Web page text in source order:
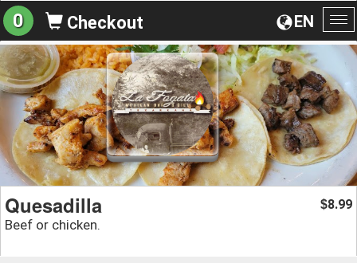
EN
0 Checkout
Quesadilla
Beef or chicken.
$8.99